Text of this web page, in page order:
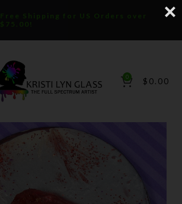
Free Shipping for US Orders over
$75.00!
0 $ 0.00